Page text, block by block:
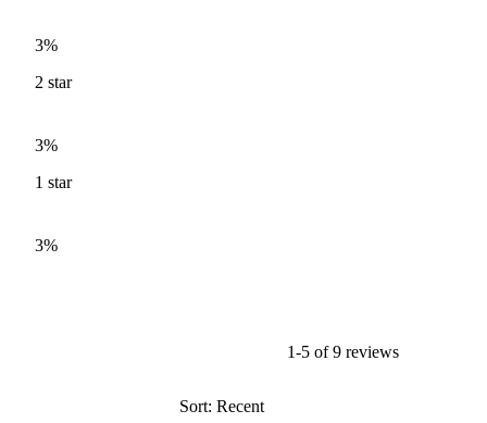
3%
2 star
3%
1 star
3%
1-5 of 9 reviews
Sort: Recent